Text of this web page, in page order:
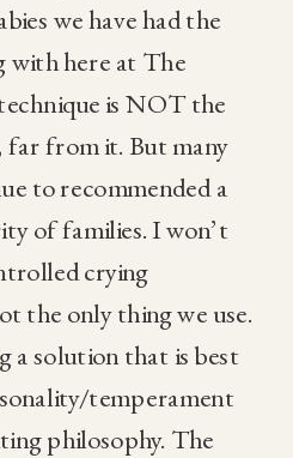
we have had the
with here at The
is NOT the
from it. But many
to recommended a
of families. I won’t
crying
the only thing we use.
a solution that is best
temperament
philosophy. The